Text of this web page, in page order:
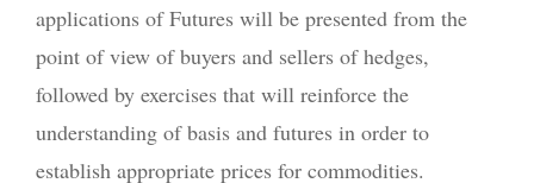
applications of Futures will be presented from the
point of view of buyers and sellers of hedges,
followed by exercises that will reinforce the
understanding of basis and futures in order to
establish appropriate prices for commodities.